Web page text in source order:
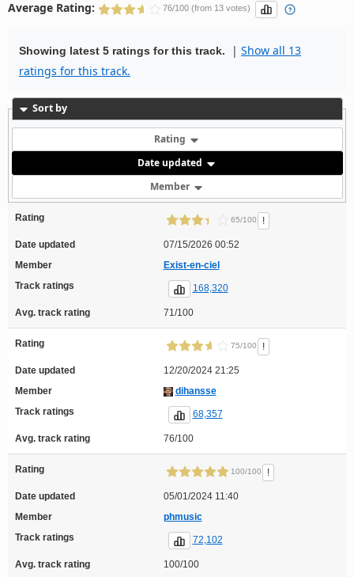
Average Rating: 76/100 (from 13 votes)
Showing latest 5 ratings for this track. | Show all 13
ratings for this track.
Sort by
Rating
Date updated
Member
Rating 65/100 !
Date updated
07/15/2026 00:52
Member
Exist-en-ciel
Track ratings
168,320
Avg. track rating 71/100
Rating 75/100 !
Date updated
12/20/2024 21:25
Member
dihansse
Track ratings
68,357
Avg. track rating 76/100
Rating 100/100 !
Date updated
05/01/2024 11:40
Member
phmusic
Track ratings
72,102
Avg. track rating 100/100